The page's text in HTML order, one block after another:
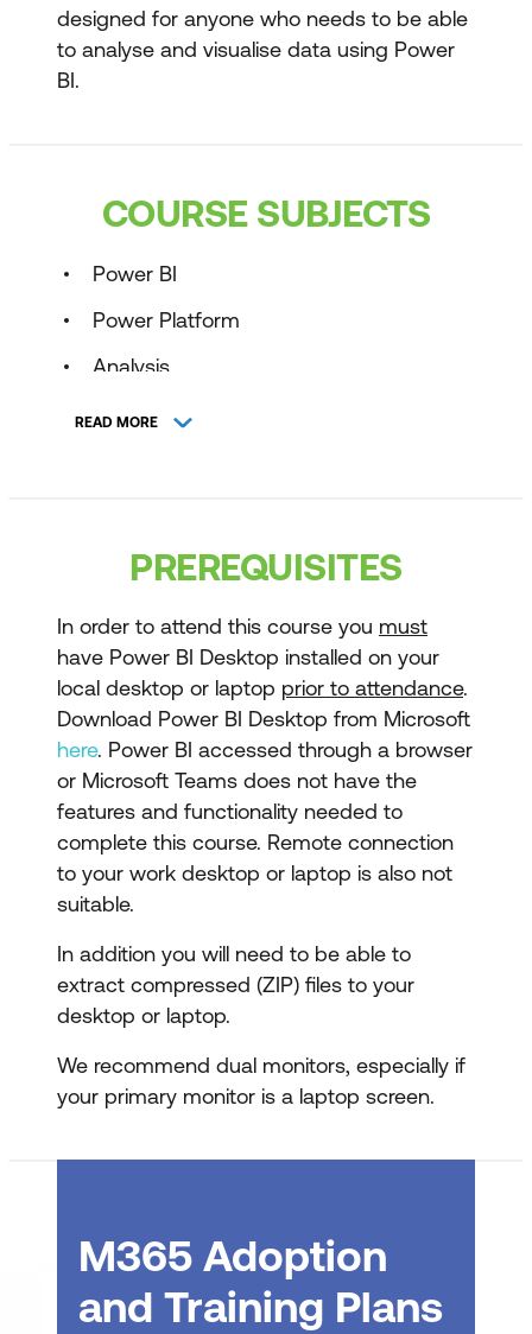
designed for anyone who needs to be able
to analyse and visualise data using Power
BI.
COURSE SUBJECTS
Power BI
Power Platform
Analysis
Business Intelligence
Visualisations
Insights
Actionable Insights
Data Driven Decision Making
READ MORE
PREREQUISITES
In order to attend this course you must
have Power BI Desktop installed on your
local desktop or laptop prior to attendance.
Download Power BI Desktop from Microsoft
here. Power BI accessed through a browser
or Microsoft Teams does not have the
features and functionality needed to
complete this course. Remote connection
to your work desktop or laptop is also not
suitable.
In addition you will need to be able to
extract compressed (ZIP) files to your
desktop or laptop.
We recommend dual monitors, especially if
your primary monitor is a laptop screen.
M365 Adoption
and Training Plans